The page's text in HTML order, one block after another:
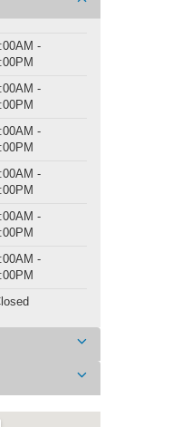
-
-
-
-
-
-